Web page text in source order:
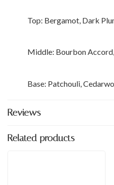
Top: Bergamot, Dark
Middle: Bourbon
Base: Patchouli,
Reviews
Related products